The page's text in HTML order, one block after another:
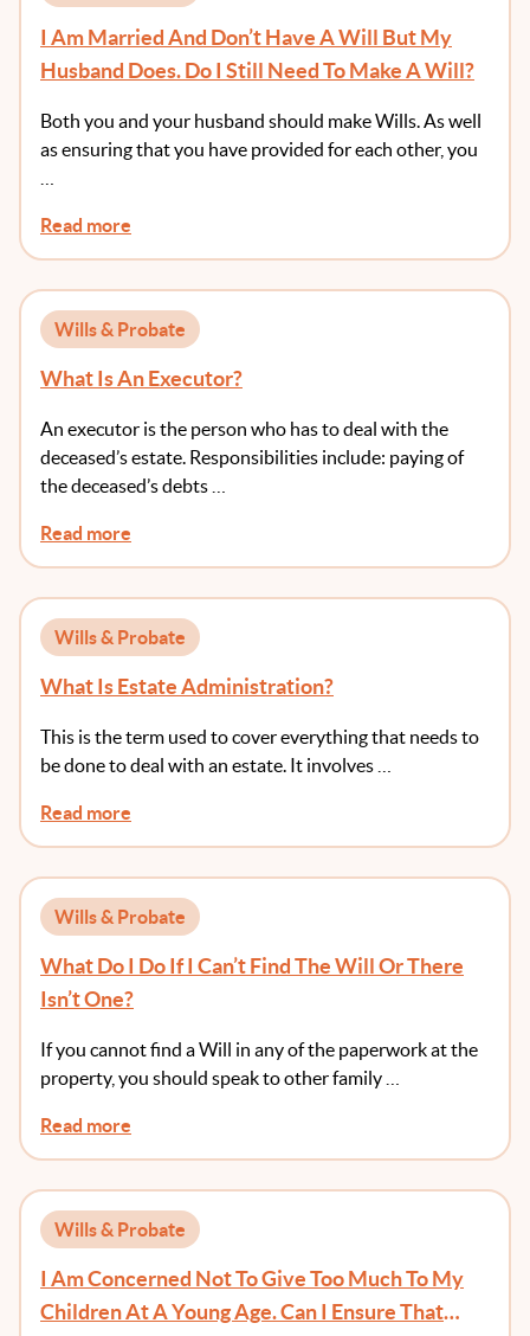
I Am Married And Don’t Have A Will But My
Husband Does. Do I Still Need To Make A Will?
Both you and your husband should make Wills. As well
as ensuring that you have provided for each other, you
Read more
Wills & Probate
What Is An Executor?
An executor is the person who has to deal with the
deceased’s estate. Responsibilities include: paying of
the deceased’s debts …
Read more
Wills & Probate
What Is Estate Administration?
This is the term used to cover everything that needs to
be done to deal with an estate. It involves …
Read more
Wills & Probate
What Do I Do If I Can’t Find The Will Or There
Isn’t One?
If you cannot find a Will in any of the paperwork at the
property, you should speak to other family …
Read more
Wills & Probate
I Am Concerned Not To Give Too Much To My
Children At A Young Age. Can I Ensure That